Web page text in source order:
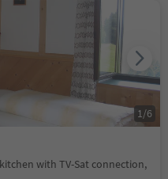
with TV-Sat connection,
1 /6